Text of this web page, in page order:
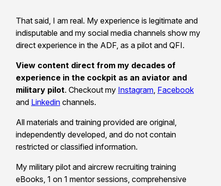
That said, I am real. My experience is legitimate and
indisputable and my social media channels show my
direct experience in the ADF, as a pilot and QFI.
View content direct from my decades of
experience in the cockpit as an aviator and
military pilot. Checkout my Instagram, Facebook
and Linkedin channels.
All materials and training provided are original,
independently developed, and do not contain
restricted or classified information.
My military pilot and aircrew recruiting training
eBooks, 1 on 1 mentor sessions, comprehensive